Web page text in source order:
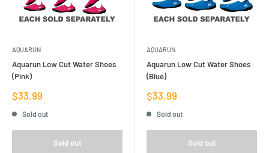
AQUARUN
Aquarun Low Cut Water Shoes
(Pink)
Sale
price
$33.99
Sold out
Sold out
AQUARUN
Aquarun Low Cut Water Shoes
(Blue)
Sale
price
$33.99
Sold out
Sold out